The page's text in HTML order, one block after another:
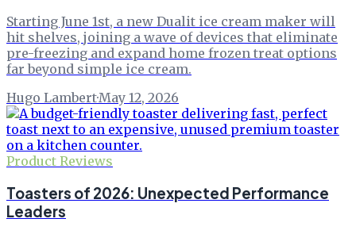
Starting June 1st, a new Dualit ice cream maker will
hit shelves, joining a wave of devices that eliminate
pre-freezing and expand home frozen treat options
far beyond simple ice cream.
Hugo Lambert·May 12, 2026
Product Reviews
Toasters of 2026: Unexpected Performance
Leaders